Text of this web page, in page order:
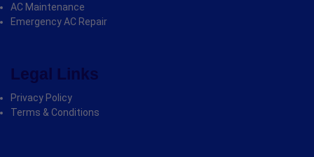
AC Maintenance
Emergency AC Repair
Legal Links
Privacy Policy
Terms & Conditions